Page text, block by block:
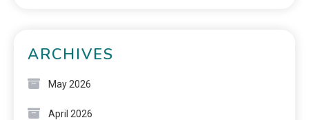
ARCHIVES
May 2026
April 2026